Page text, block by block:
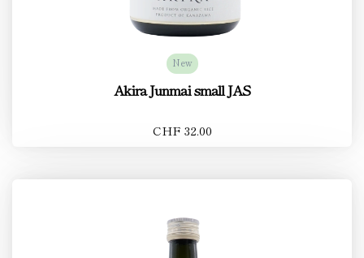
New
Akira Junmai small JAS
CHF 32.00